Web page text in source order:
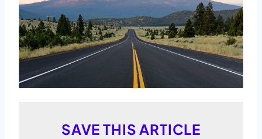
SAVE THIS ARTICLE